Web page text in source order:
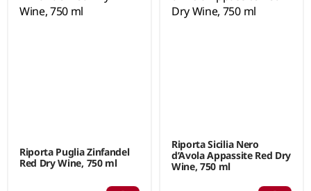
Riporta Puglia Zinfandel
Red Dry Wine, 750 ml
Riporta Sicilia Nero
d’Avola Appassite Red Dry
Wine, 750 ml